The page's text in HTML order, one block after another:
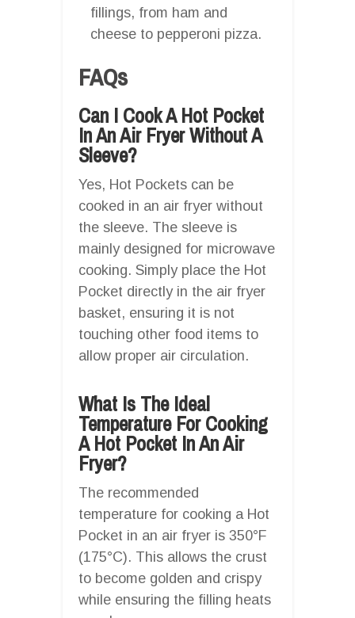
fillings, from ham and
cheese to pepperoni pizza.
FAQs
Can I Cook A Hot Pocket
In An Air Fryer Without A
Sleeve?
Yes, Hot Pockets can be
cooked in an air fryer without
the sleeve. The sleeve is
mainly designed for microwave
cooking. Simply place the Hot
Pocket directly in the air fryer
basket, ensuring it is not
touching other food items to
allow proper air circulation.
What Is The Ideal
Temperature For Cooking
A Hot Pocket In An Air
Fryer?
The recommended
temperature for cooking a Hot
Pocket in an air fryer is 350°F
(175°C). This allows the crust
to become golden and crispy
while ensuring the filling heats